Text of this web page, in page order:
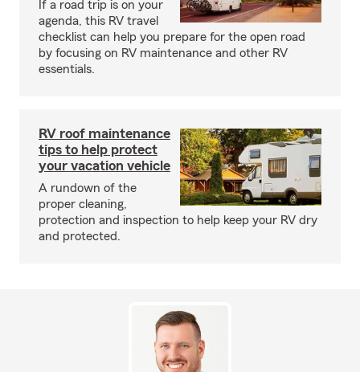
If a road trip is on your
agenda, this RV travel
checklist can help you prepare for the open road
by focusing on RV maintenance and other RV
essentials.
RV roof maintenance
tips to help protect
your vacation vehicle
A rundown of the
proper cleaning,
protection and inspection to help keep your RV dry
and protected.